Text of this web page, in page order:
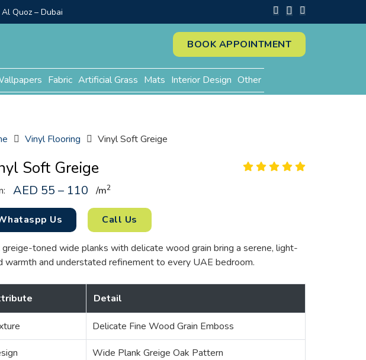
Quoz – Dubai
BOOK APPOINTMENT
Fabric Artificial Grass Mats Interior Design Other
Vinyl Flooring Vinyl Soft Greige
Soft Greige
AED 55 – 110 /m2
Us Call Us
toned wide planks with delicate wood grain bring a serene, light-
warmth and understated refinement to every UAE bedroom.
Detail
Delicate Fine Wood Grain Emboss
Wide Plank Greige Oak Pattern